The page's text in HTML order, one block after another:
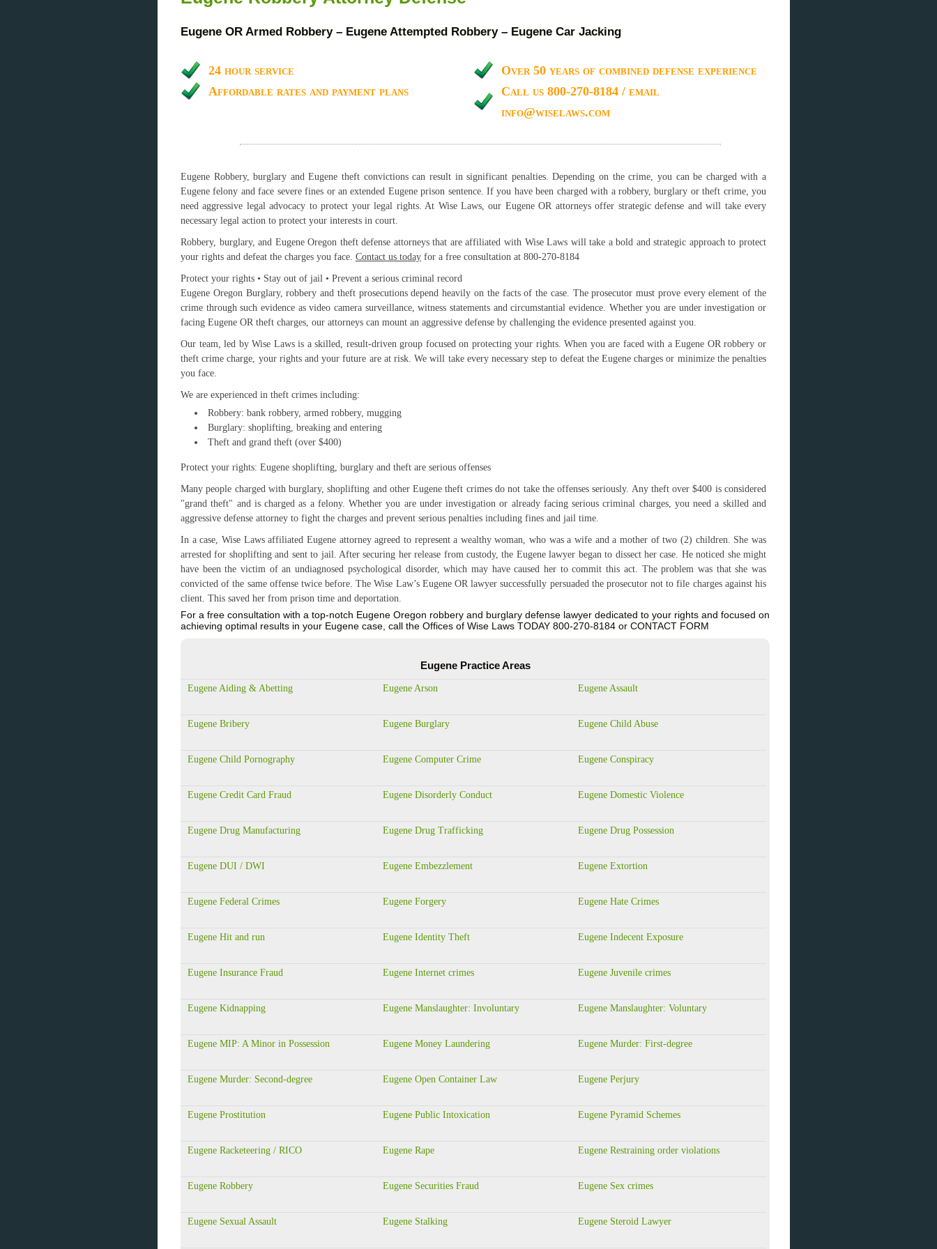
Eugene OR Armed Robbery – Eugene Attempted Robbery – Eugene Car Jacking
24 hour service
Over 50 years of combined defense experience
Affordable rates and payment plans
Call us 800-270-8184 / email
info@wiselaws.com
Eugene Robbery, burglary and Eugene theft convictions can result in significant penalties. Depending on the crime, you can be charged with a
Eugene felony and face severe fines or an extended Eugene prison sentence. If you have been charged with a robbery, burglary or theft crime, you
need aggressive legal advocacy to protect your legal rights. At Wise Laws, our Eugene OR attorneys offer strategic defense and will take every
necessary legal action to protect your interests in court.
Robbery, burglary, and Eugene Oregon theft defense attorneys that are affiliated with Wise Laws will take a bold and strategic approach to protect
your rights and defeat the charges you face. Contact us today for a free consultation at 800-270-8184
Protect your rights • Stay out of jail • Prevent a serious criminal record
Eugene Oregon Burglary, robbery and theft prosecutions depend heavily on the facts of the case. The prosecutor must prove every element of the
crime through such evidence as video camera surveillance, witness statements and circumstantial evidence. Whether you are under investigation or
facing Eugene OR theft charges, our attorneys can mount an aggressive defense by challenging the evidence presented against you.
Our team, led by Wise Laws is a skilled, result-driven group focused on protecting your rights. When you are faced with a Eugene OR robbery or
theft crime charge, your rights and your future are at risk. We will take every necessary step to defeat the Eugene charges or minimize the penalties
you face.
We are experienced in theft crimes including:
Robbery: bank robbery, armed robbery, mugging
Burglary: shoplifting, breaking and entering
Theft and grand theft (over $400)
Protect your rights: Eugene shoplifting, burglary and theft are serious offenses
Many people charged with burglary, shoplifting and other Eugene theft crimes do not take the offenses seriously. Any theft over $400 is considered
"grand theft" and is charged as a felony. Whether you are under investigation or already facing serious criminal charges, you need a skilled and
aggressive defense attorney to fight the charges and prevent serious penalties including fines and jail time.
In a case, Wise Laws affiliated Eugene attorney agreed to represent a wealthy woman, who was a wife and a mother of two (2) children. She was
arrested for shoplifting and sent to jail. After securing her release from custody, the Eugene lawyer began to dissect her case. He noticed she might
have been the victim of an undiagnosed psychological disorder, which may have caused her to commit this act. The problem was that she was
convicted of the same offense twice before. The Wise Law’s Eugene OR lawyer successfully persuaded the prosecutor not to file charges against his
client. This saved her from prison time and deportation.
For a free consultation with a top-notch Eugene Oregon robbery and burglary defense lawyer dedicated to your rights and focused on
achieving optimal results in your Eugene case, call the Offices of Wise Laws TODAY 800-270-8184 or CONTACT FORM
Eugene Practice Areas
Eugene Aiding & Abetting Eugene Arson Eugene Assault
Eugene Bribery Eugene Burglary Eugene Child Abuse
Eugene Child Pornography Eugene Computer Crime Eugene Conspiracy
Eugene Credit Card Fraud Eugene Disorderly Conduct Eugene Domestic Violence
Eugene Drug Manufacturing Eugene Drug Trafficking Eugene Drug Possession
Eugene DUI / DWI Eugene Embezzlement Eugene Extortion
Eugene Federal Crimes Eugene Forgery Eugene Hate Crimes
Eugene Hit and run Eugene Identity Theft Eugene Indecent Exposure
Eugene Insurance Fraud Eugene Internet crimes Eugene Juvenile crimes
Eugene Kidnapping Eugene Manslaughter: Involuntary Eugene Manslaughter: Voluntary
Eugene MIP: A Minor in Possession Eugene Money Laundering Eugene Murder: First-degree
Eugene Murder: Second-degree Eugene Open Container Law Eugene Perjury
Eugene Prostitution Eugene Public Intoxication Eugene Pyramid Schemes
Eugene Racketeering / RICO Eugene Rape Eugene Restraining order violations
Eugene Robbery Eugene Securities Fraud Eugene Sex crimes
Eugene Sexual Assault Eugene Stalking Eugene Steroid Lawyer